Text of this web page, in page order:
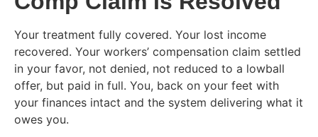
Your treatment fully covered. Your lost income
recovered. Your workers’ compensation claim settled
in your favor, not denied, not reduced to a lowball
offer, but paid in full. You, back on your feet with
your finances intact and the system delivering what it
owes you.